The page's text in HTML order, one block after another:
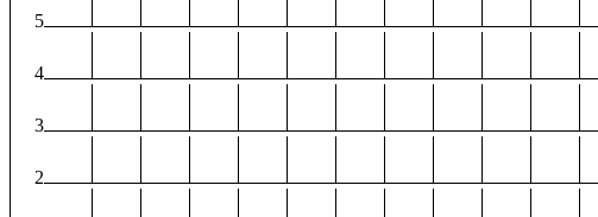
5
4
3
2